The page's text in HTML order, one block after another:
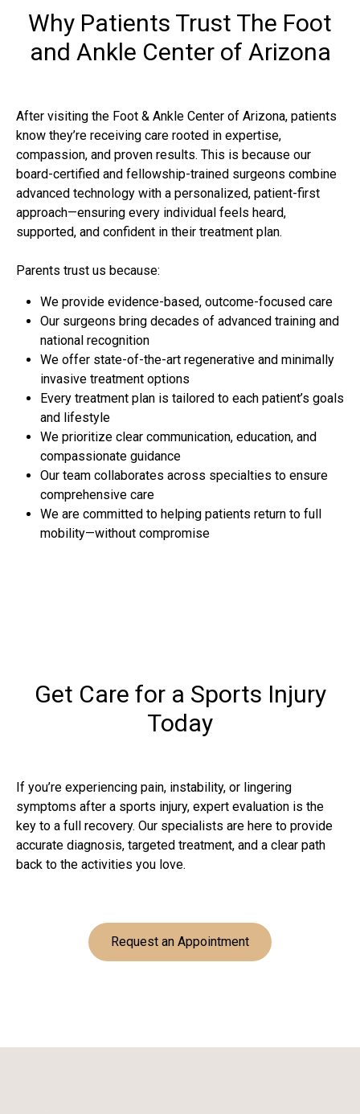
Why Patients Trust The Foot
and Ankle Center of Arizona
After visiting the Foot & Ankle Center of Arizona, patients
know they’re receiving care rooted in expertise,
compassion, and proven results. This is because our
board-certified and fellowship-trained surgeons combine
advanced technology with a personalized, patient-first
approach—ensuring every individual feels heard,
supported, and confident in their treatment plan.
Parents trust us because:
We provide evidence-based, outcome-focused care
Our surgeons bring decades of advanced training and
national recognition
We offer state-of-the-art regenerative and minimally
invasive treatment options
Every treatment plan is tailored to each patient’s goals
and lifestyle
We prioritize clear communication, education, and
compassionate guidance
Our team collaborates across specialties to ensure
comprehensive care
We are committed to helping patients return to full
mobility—without compromise
Get Care for a Sports Injury
Today
If you’re experiencing pain, instability, or lingering
symptoms after a sports injury, expert evaluation is the
key to a full recovery. Our specialists are here to provide
accurate diagnosis, targeted treatment, and a clear path
back to the activities you love.
Request an Appointment